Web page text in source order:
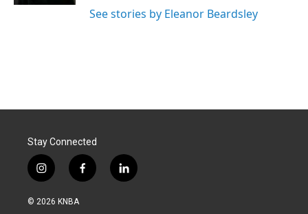
See stories by Eleanor Beardsley
Stay Connected
i
n
s
f
a
l
i
© 2026 KNBA